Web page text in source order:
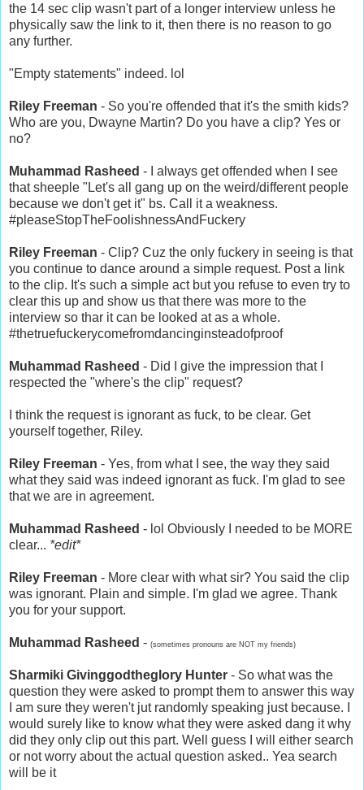
the 14 sec clip wasn't part of a longer interview unless he
physically saw the link to it, then there is no reason to go
any further.
"Empty statements" indeed. lol
Riley Freeman - So you're offended that it's the smith kids?
Who are you, Dwayne Martin? Do you have a clip? Yes or
no?
Muhammad Rasheed - I always get offended when I see
that sheeple "Let's all gang up on the weird/different people
because we don't get it" bs. Call it a weakness.
#pleaseStopTheFoolishnessAndFuckery
Riley Freeman - Clip? Cuz the only fuckery in seeing is that
you continue to dance around a simple request. Post a link
to the clip. It's such a simple act but you refuse to even try to
clear this up and show us that there was more to the
interview so thar it can be looked at as a whole.
#thetruefuckerycomefromdancinginsteadofproof
Muhammad Rasheed - Did I give the impression that I
respected the "where's the clip" request?
I think the request is ignorant as fuck, to be clear. Get
yourself together, Riley.
Riley Freeman - Yes, from what I see, the way they said
what they said was indeed ignorant as fuck. I'm glad to see
that we are in agreement.
Muhammad Rasheed - lol Obviously I needed to be MORE
clear... *edit*
Riley Freeman - More clear with what sir? You said the clip
was ignorant. Plain and simple. I'm glad we agree. Thank
you for your support.
Muhammad Rasheed - (sometimes pronouns are NOT my friends)
Sharmiki Givinggodtheglory Hunter - So what was the
question they were asked to prompt them to answer this way
I am sure they weren't jut randomly speaking just because. I
would surely like to know what they were asked dang it why
did they only clip out this part. Well guess I will either search
or not worry about the actual question asked.. Yea search
will be it